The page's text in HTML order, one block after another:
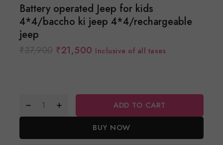
Battery operated Jeep for kids
4*4/baccho ki jeep 4*4/rechargeable
jeep
₹37,900 ₹21,500 Inclusive of all taxes
ADD TO CART
BUY NOW